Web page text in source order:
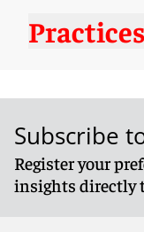
Practices
Subscribe
Register your
insights directly